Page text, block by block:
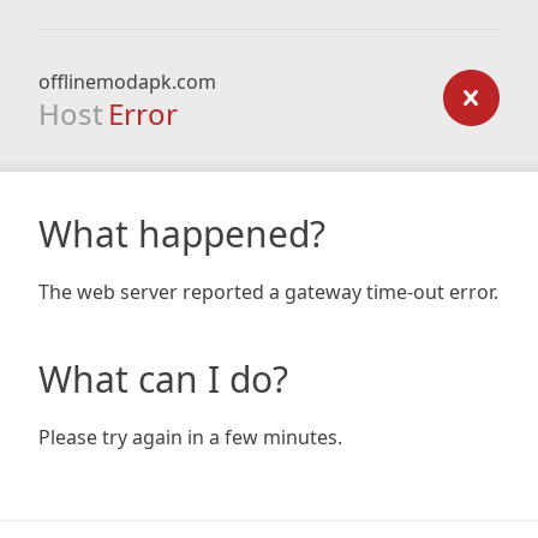
offlinemodapk.com
Host Error
What happened?
The web server reported a gateway time-out error.
What can I do?
Please try again in a few minutes.